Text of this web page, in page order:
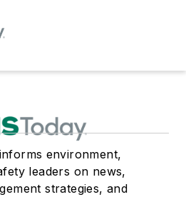
environment,
leaders on news,
strategies, and